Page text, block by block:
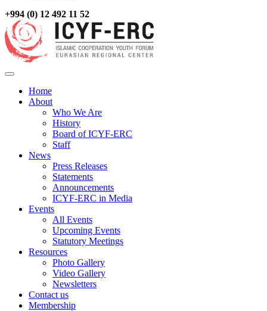
+994 (0) 12 492 11 52
Home
About
Who We Are
History
Board of ICYF-ERC
Staff
News
Press Releases
Statements
Announcements
ICYF-ERC in Media
Events
All Events
Upcoming Events
Statutory Meetings
Resources
Photo Gallery
Video Gallery
Newsletters
Contact us
Membership